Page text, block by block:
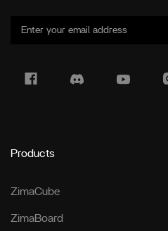
Products
ZimaCube
ZimaBoard